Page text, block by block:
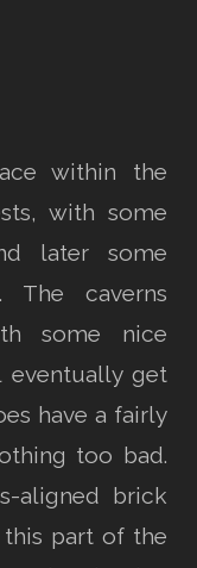
within the
with some
later some
The caverns
some nice
eventually get
have a fairly
too bad.
aligned brick
part of the